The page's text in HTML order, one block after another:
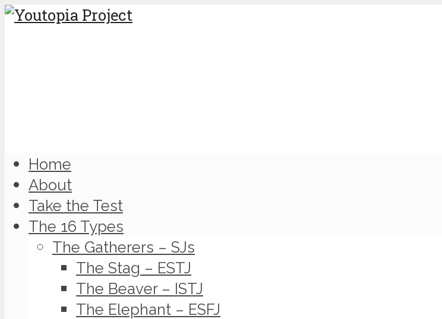
Home
About
Take the Test
The 16 Types
The Gatherers – SJs
The Stag – ESTJ
The Beaver – ISTJ
The Elephant – ESFJ